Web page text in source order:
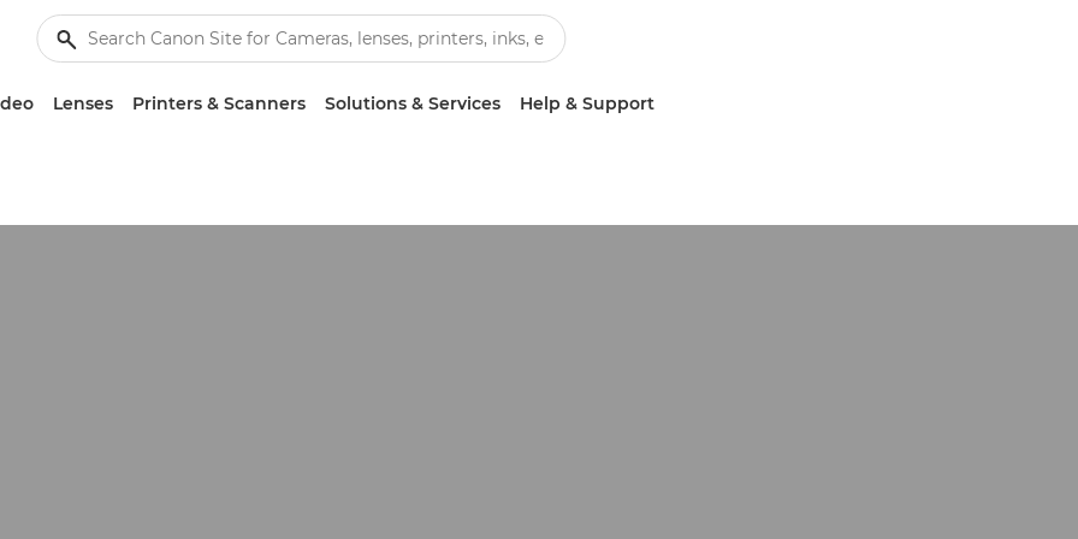
Lenses Printers & Scanners Solutions & Services Help & Support